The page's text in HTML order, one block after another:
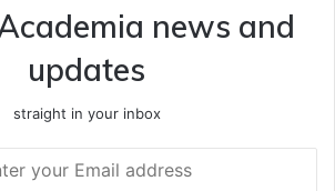
news and
updates
straight in your inbox